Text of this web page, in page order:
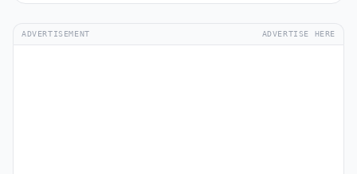
ADVERTISEMENT ADVERTISE HERE